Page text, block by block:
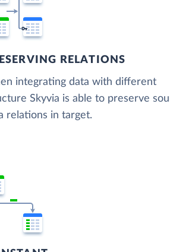
RELATIONS
integrating data with different
Skyvia is able to preserve
relations in target.